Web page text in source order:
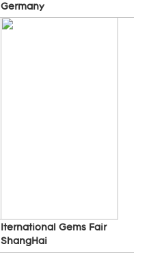
Germany
Iternational Gems Fair
ShangHai